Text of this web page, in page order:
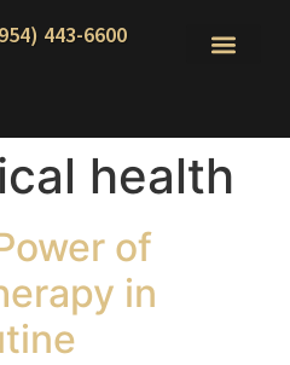
443-6600
health
of
in